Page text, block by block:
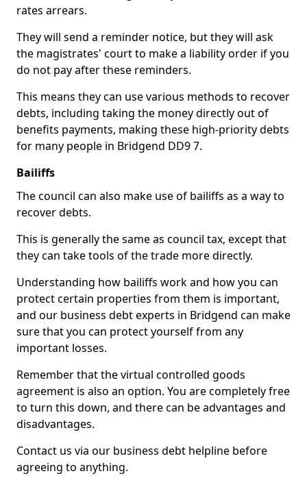
rates arrears.
They will send a reminder notice, but they will ask
the magistrates' court to make a liability order if you
do not pay after these reminders.
This means they can use various methods to recover
debts, including taking the money directly out of
benefits payments, making these high-priority debts
for many people in Bridgend DD9 7.
Bailiffs
The council can also make use of bailiffs as a way to
recover debts.
This is generally the same as council tax, except that
they can take tools of the trade more directly.
Understanding how bailiffs work and how you can
protect certain properties from them is important,
and our business debt experts in Bridgend can make
sure that you can protect yourself from any
important losses.
Remember that the virtual controlled goods
agreement is also an option. You are completely free
to turn this down, and there can be advantages and
disadvantages.
Contact us via our business debt helpline before
agreeing to anything.